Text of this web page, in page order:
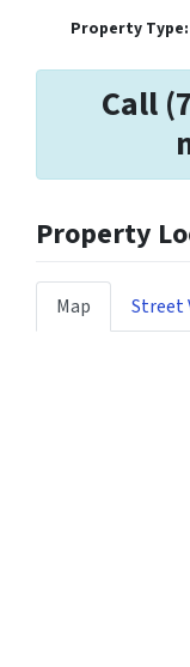
Property Type:
Call
Property
Map Street